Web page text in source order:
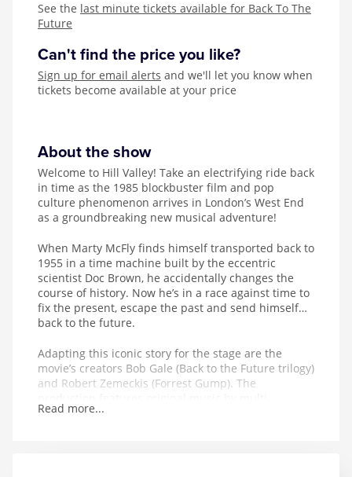
See the last minute tickets available for Back To The
Future
Can't find the price you like?
Sign up for email alerts and we'll let you know when
tickets become available at your price
About the show
Welcome to Hill Valley! Take an electrifying ride back
in time as the 1985 blockbuster film and pop
culture phenomenon arrives in London’s West End
as a groundbreaking new musical adventure!
When Marty McFly finds himself transported back to
1955 in a time machine built by the eccentric
scientist Doc Brown, he accidentally changes the
course of history. Now he’s in a race against time to
fix the present, escape the past and send himself…
back to the future.
Adapting this iconic story for the stage are the
movie’s creators Bob Gale (Back to the Future trilogy)
and Robert Zemeckis (Forrest Gump). The
Grammy winners Alan Silvestri (Avengers: Endgame)
Read more...